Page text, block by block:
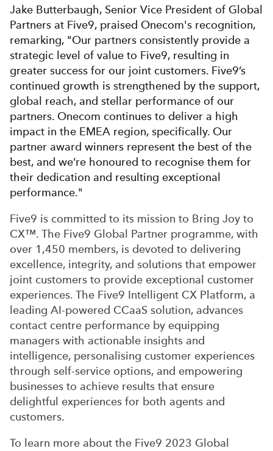
Jake Butterbaugh, Senior Vice President of Global
Partners at Five9, praised Onecom's recognition,
remarking, "Our partners consistently provide a
strategic level of value to Five9, resulting in
greater success for our joint customers. Five9’s
continued growth is strengthened by the support,
global reach, and stellar performance of our
partners. Onecom continues to deliver a high
impact in the EMEA region, specifically. Our
partner award winners represent the best of the
best, and we’re honoured to recognise them for
their dedication and resulting exceptional
performance."
Five9 is committed to its mission to Bring Joy to
CX™. The Five9 Global Partner programme, with
over 1,450 members, is devoted to delivering
excellence, integrity, and solutions that empower
joint customers to provide exceptional customer
experiences. The Five9 Intelligent CX Platform, a
leading AI-powered CCaaS solution, advances
contact centre performance by equipping
managers with actionable insights and
intelligence, personalising customer experiences
through self-service options, and empowering
businesses to achieve results that ensure
delightful experiences for both agents and
customers.
To learn more about the Five9 2023 Global